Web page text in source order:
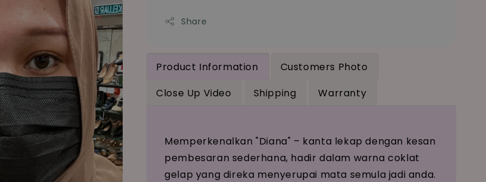
Share
Product Information
Customers Photo
Close Up Video
Shipping Warranty
Memperkenalkan "Diana" – kanta lekap dengan kesan
pembesaran sederhana, hadir dalam warna coklat
gelap yang direka menyerupai mata semula jadi anda.